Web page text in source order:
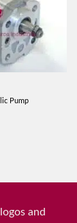
Pump
and